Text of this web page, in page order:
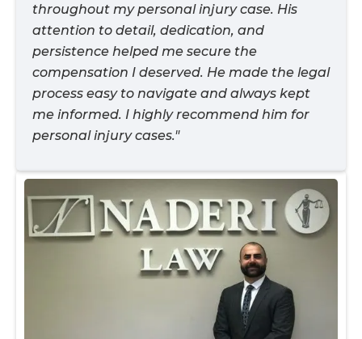
throughout my personal injury case. His
attention to detail, dedication, and
persistence helped me secure the
compensation I deserved. He made the legal
process easy to navigate and always kept
me informed. I highly recommend him for
personal injury cases."